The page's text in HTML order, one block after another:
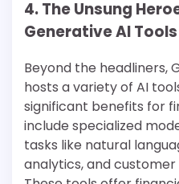
4. The Unsung
Generative AI Tools
Beyond the headliners,
hosts a variety of AI
significant benefits for
include specialized
tasks like natural
analytics, and